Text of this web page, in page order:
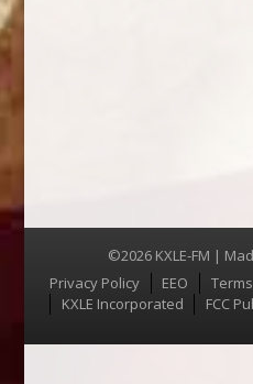
©2026 KXLE-FM |
Menu
Privacy Policy EEO
KXLE Incorporated
FCC